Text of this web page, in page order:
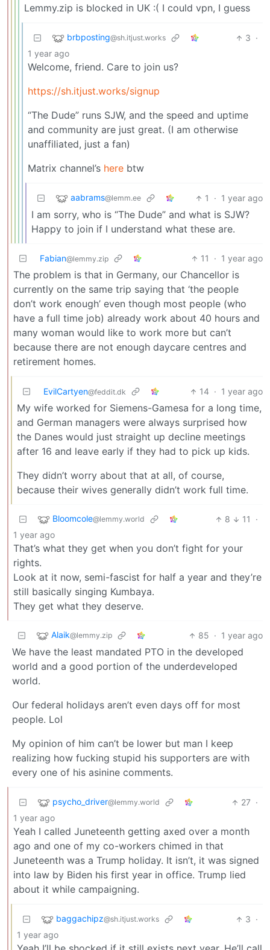
Lemmy.zip is blocked in UK :( I could vpn, I guess
brbposting@sh.itjust.works 3 ·
1 year ago
Welcome, friend. Care to join us?
https://sh.itjust.works/signup
“The Dude” runs SJW, and the speed and uptime
and community are just great. (I am otherwise
unaffiliated, just a fan)
Matrix channel’s here btw
aabrams@lemm.ee 1 · 1 year ago
I am sorry, who is “The Dude” and what is SJW?
Happy to join if I understand what these are.
Fabian@lemmy.zip 11 · 1 year ago
The problem is that in Germany, our Chancellor is
currently on the same trip saying that ‘the people
don’t work enough’ even though most people (who
have a full time job) already work about 40 hours and
many woman would like to work more but can’t
because there are not enough daycare centres and
retirement homes.
EvilCartyen@feddit.dk 14 · 1 year ago
My wife worked for Siemens-Gamesa for a long time,
and German managers were always surprised how
the Danes would just straight up decline meetings
after 16 and leave early if they had to pick up kids.
They didn’t worry about that at all, of course,
because their wives generally didn’t work full time.
Bloomcole@lemmy.world 8 11
·
1 year ago
That’s what they get when you don’t fight for your
rights.
Look at it now, semi-fascist for half a year and they’re
still basically singing Kumbaya.
They get what they deserve.
Alaik@lemmy.zip 85 · 1 year ago
We have the least mandated PTO in the developed
world and a good portion of the underdeveloped
world.
Our federal holidays aren’t even days off for most
people. Lol
My opinion of him can’t be lower but man I keep
realizing how fucking stupid his supporters are with
every one of his asinine comments.
psycho_driver@lemmy.world 27 ·
1 year ago
Yeah I called Juneteenth getting axed over a month
ago and one of my co-workers chimed in that
Juneteenth was a Trump holiday. It isn’t, it was signed
into law by Biden his first year in office. Trump lied
about it while campaigning.
baggachipz@sh.itjust.works 3 ·
1 year ago